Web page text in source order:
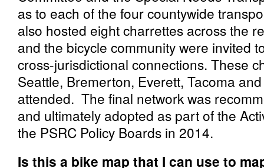
as to each of the four countywide
also hosted eight charrettes across the
and the bicycle community were invited
cross-jurisdictional connections. These
Seattle, Bremerton, Everett, Tacoma
attended. The final network was
and ultimately adopted as part of the
the PSRC Policy Boards in 2014.
Is this a bike map that I can use to